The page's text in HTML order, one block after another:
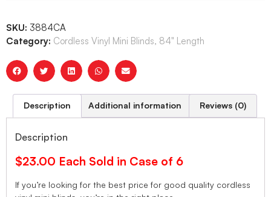
SKU: 3884CA
Category: Cordless Vinyl Mini Blinds, 84" Length
Description Additional information Reviews (0)
Description
$23.00 Each Sold in Case of 6
If you’re looking for the best price for good quality cordless